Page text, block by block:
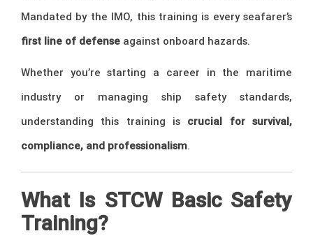
Mandated by the IMO, this training is every seafarer’s
first line of defense against onboard hazards.
Whether you’re starting a career in the maritime
industry or managing ship safety standards,
understanding this training is crucial for survival,
compliance, and professionalism.
What Is STCW Basic Safety
Training?